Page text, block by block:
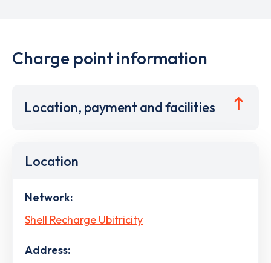
Charge point information
Location, payment and facilities
Location
Network:
Shell Recharge Ubitricity
Address: